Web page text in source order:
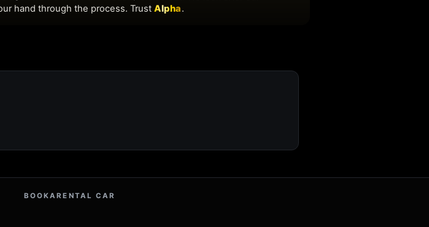
BOOKARENTAL CAR